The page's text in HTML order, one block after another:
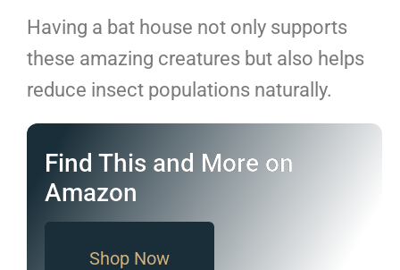
Having a bat house not only supports
these amazing creatures but also helps
reduce insect populations naturally.
Find This and More on
Amazon
Shop Now